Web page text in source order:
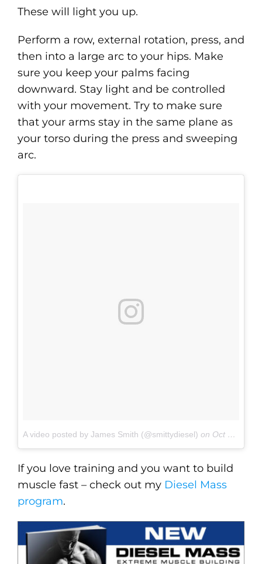
These will light you up.
Perform a row, external rotation, press, and
then into a large arc to your hips. Make
sure you keep your palms facing
downward. Stay light and be controlled
with your movement. Try to make sure
that your arms stay in the same plane as
your torso during the press and sweeping
arc.
A video posted by James Smith (@smittydiesel) on Oct 25, 2016 at 6:13am PDT
If you love training and you want to build
muscle fast – check out my Diesel Mass
program.